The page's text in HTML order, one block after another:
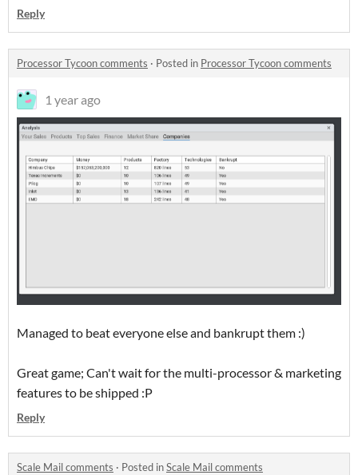
Reply
Processor Tycoon comments · Posted in Processor Tycoon comments
1 year ago
Managed to beat everyone else and bankrupt them :)
Great game; Can't wait for the multi-processor & marketing
features to be shipped :P
Reply
Scale Mail comments · Posted inScale Mail comments